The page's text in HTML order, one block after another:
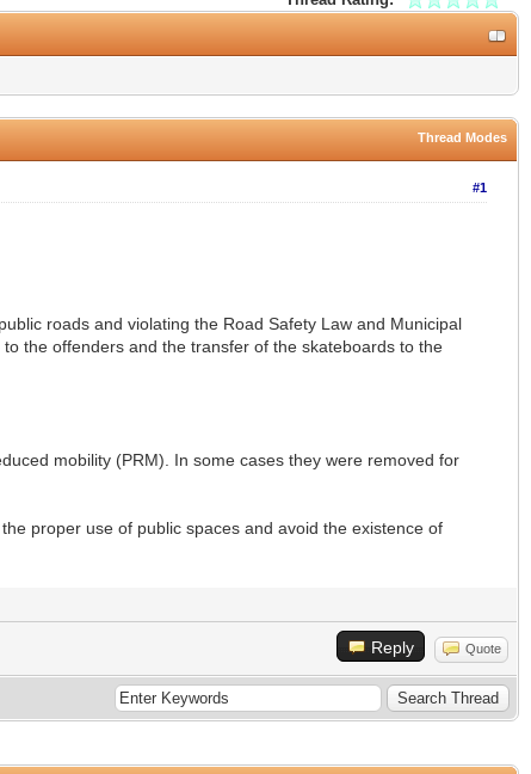
Thread Modes
#1
roads and violating the Road Safety Law and Municipal
the offenders and the transfer of the skateboards to the
mobility (PRM). In some cases they were removed for
proper use of public spaces and avoid the existence of
Reply Quote